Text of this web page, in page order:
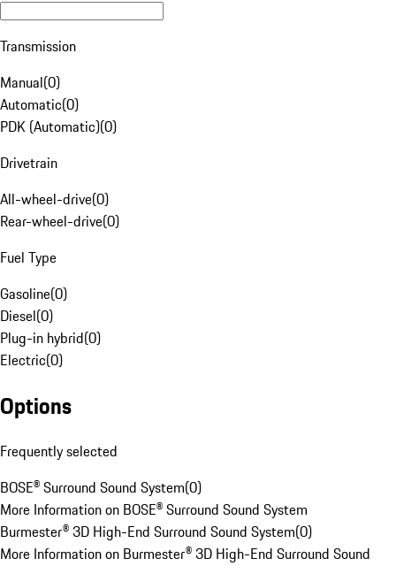
Transmission
Manual(0)
Automatic(0)
PDK (Automatic)(0)
Drivetrain
All-wheel-drive(0)
Rear-wheel-drive(0)
Fuel Type
Gasoline(0)
Diesel(0)
Plug-in hybrid(0)
Electric(0)
Options
Frequently selected
BOSE® Surround Sound System(0)
More Information on BOSE® Surround Sound System
Burmester® 3D High-End Surround Sound System(0)
More Information on Burmester® 3D High-End Surround Sound